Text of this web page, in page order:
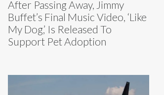
After Passing Away, Jimmy
Buffet’s Final Music Video, ‘Like
My Dog,’ Is Released To
Support Pet Adoption